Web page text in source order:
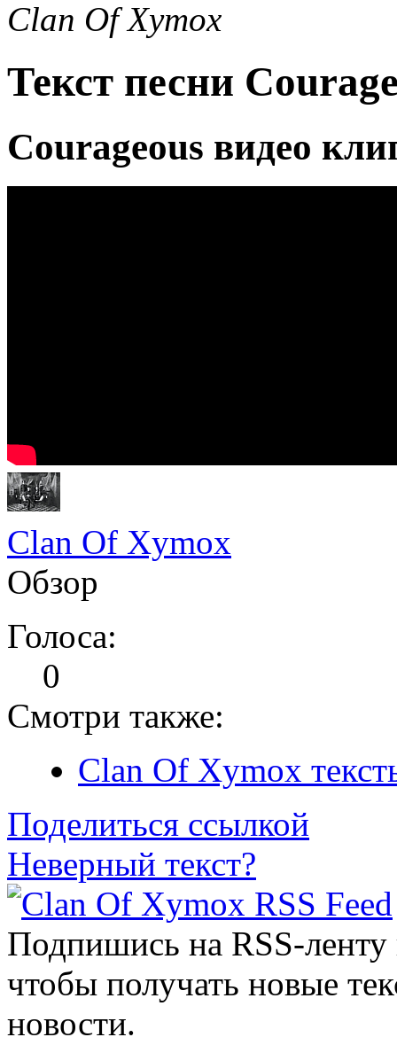
Clan Of Xymox
Текст песни
Courageous видео
Clan Of Xymox
Обзор
Голоса:
0
Смотри также:
Clan Of Xymox
Поделиться ссылкой
Неверный текст?
Подпишись на RSS-
чтобы получать новые
новости.